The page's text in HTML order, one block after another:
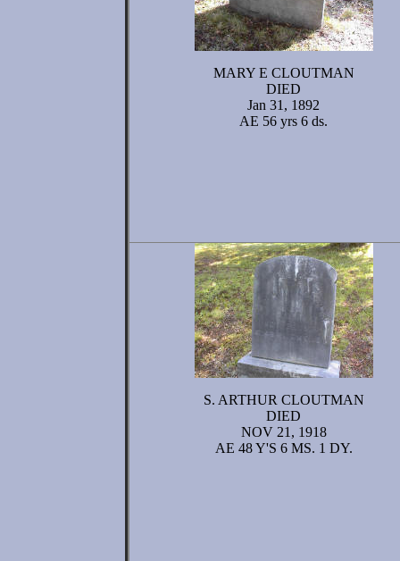
MARY E CLOUTMAN
DIED
Jan 31, 1892
AE 56 yrs 6 ds.
S. ARTHUR CLOUTMAN
DIED
NOV 21, 1918
AE 48 Y'S 6 MS. 1 DY.